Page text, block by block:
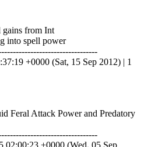
from Int
into spell power
+0000 (Sat, 15 Sep 2012) | 1
Feral Attack Power and Predatory
02:00:23 +0000 (Wed, 05 Sep